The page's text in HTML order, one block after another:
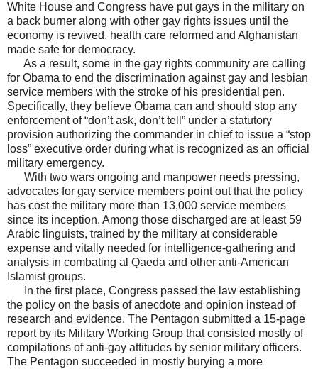
White House and Congress have put gays in the military on
a back burner along with other gay rights issues until the
economy is revived, health care reformed and Afghanistan
made safe for democracy.
As a result, some in the gay rights community are calling
for Obama to end the discrimination against gay and lesbian
service members with the stroke of his presidential pen.
Specifically, they believe Obama can and should stop any
enforcement of “don’t ask, don’t tell” under a statutory
provision authorizing the commander in chief to issue a “stop
loss” executive order during what is recognized as an official
military emergency.
With two wars ongoing and manpower needs pressing,
advocates for gay service members point out that the policy
has cost the military more than 13,000 service members
since its inception. Among those discharged are at least 59
Arabic linguists, trained by the military at considerable
expense and vitally needed for intelligence-gathering and
analysis in combating al Qaeda and other anti-American
Islamist groups.
In the first place, Congress passed the law establishing
the policy on the basis of anecdote and opinion instead of
research and evidence. The Pentagon submitted a 15-page
report by its Military Working Group that consisted mostly of
compilations of anti-gay attitudes by senior military officers.
The Pentagon succeeded in mostly burying a more